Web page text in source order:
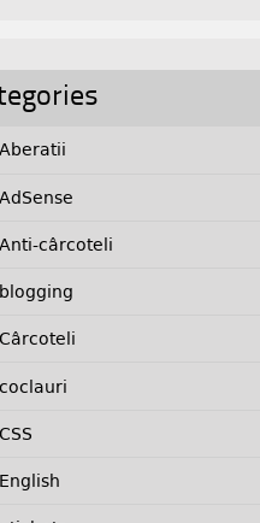
Aberatii
AdSense
Anti-cârcoteli
blogging
Cârcoteli
coclauri
CSS
English